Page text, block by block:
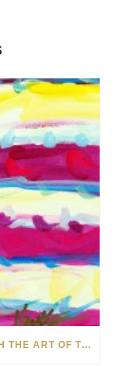
CELEBRATING AMERICA’S 250TH WITH THE ART OF TIM YANKE AND MANUEL